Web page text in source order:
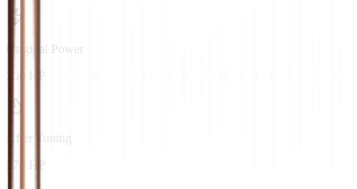
Original Power
250 HP
After Tuning
270 HP